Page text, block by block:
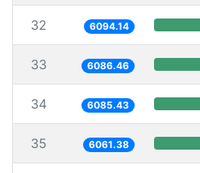
32 6094.14
33 6086.46
34 6085.43
35 6061.38